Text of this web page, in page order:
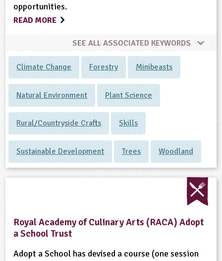
opportunities.
READ MORE
SEE ALL ASSOCIATED KEYWORDS
Climate Change Forestry Minibeasts
Natural Environment Plant Science
Rural/Countryside Crafts Skills
Sustainable Development Trees Woodland
Royal Academy of Culinary Arts (RACA) Adopt
a School Trust
Adopt a School has devised a course (one session